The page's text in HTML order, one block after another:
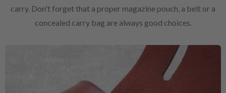
carry. Don't forget that a proper magazine pouch, a belt or a
concealed carry bag are always good choices.